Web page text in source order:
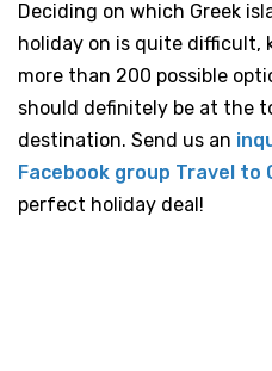
Deciding on which Greek
holiday on is quite
more than 200 possible
should definitely be at the
destination. Send us an
Facebook group Travel to
perfect holiday deal!